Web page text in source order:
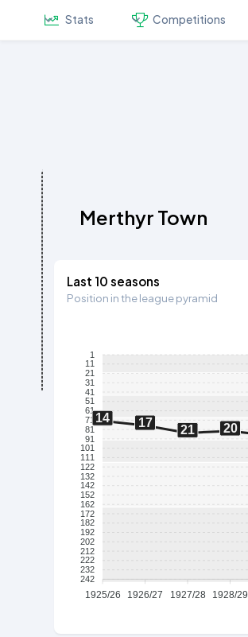
Stats Competitions
Merthyr Town
Last 10 seasons
Position in the league pyramid
1
11
21
31
41
51
61
71
81
91
101
111
122
132
142
152
162
172
182
192
202
212
222
232
242
14 17
21 20
1925/26 1926/27 1927/28 1928/29